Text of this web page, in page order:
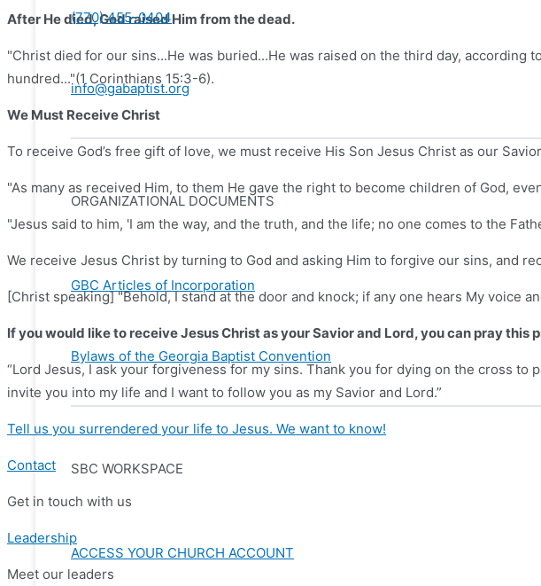
(770) 455-0404
info@gabaptist.org
ORGANIZATIONAL DOCUMENTS
GBC Articles of Incorporation
Bylaws of the Georgia Baptist Convention
SBC WORKSPACE
ACCESS YOUR CHURCH ACCOUNT
After He died, God raised Him from the dead.
"Christ died for our sins...He was buried...He was raised on the third day,
hundred..."(1 Corinthians 15:3-6).
We Must Receive Christ
To receive God’s free gift of love, we must receive His Son Jesus Christ as our
"As many as received Him, to them He gave the right to become children of God,
"Jesus said to him, 'I am the way, and the truth, and the life; no one comes to the
We receive Jesus Christ by turning to God and asking Him to forgive our sins, and
[Christ speaking] "Behold, I stand at the door and knock; if any one hears My voice
If you would like to receive Jesus Christ as your Savior and Lord, you can pray this
“Lord Jesus, I ask your forgiveness for my sins. Thank you for dying on the cross
invite you into my life and I want to follow you as my Savior and Lord.”
Tell us you surrendered your life to Jesus. We want to know!
Contact
Get in touch with us
Leadership
Meet our leaders